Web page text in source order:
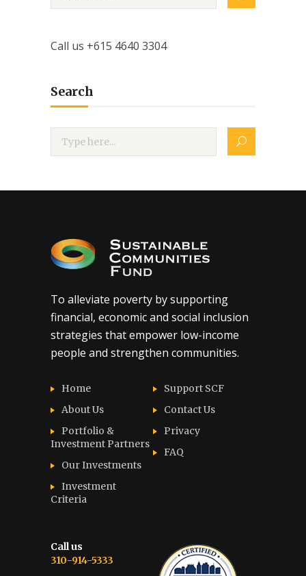
Call us +615 4640 3304
Search
To alleviate poverty by supporting
financial, economic and social inclusion
strategies that empower low-income
people and strengthen communities.
Home
About Us
Portfolio &
Investment Partners
Our Investments
Investment
Criteria
Support SCF
Contact Us
Privacy
FAQ
Call us
310-914-5333